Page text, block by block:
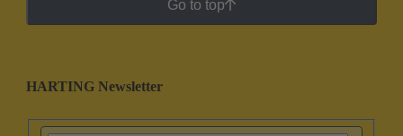
Go to top
HARTING Newsletter